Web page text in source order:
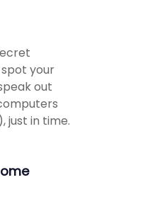
your
out
just in time.